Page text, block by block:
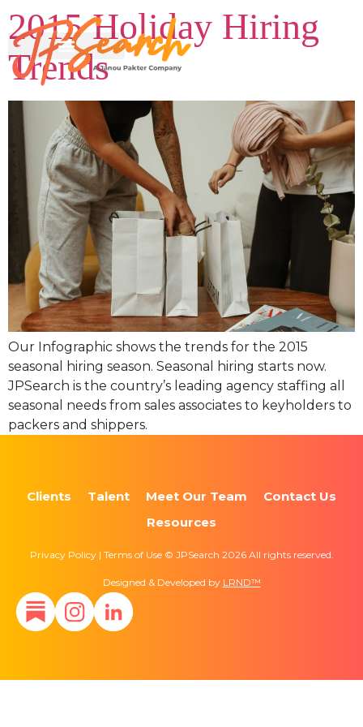
2015 Holiday Hiring
Trends
Our Infographic shows the trends for the 2015
seasonal hiring season. Seasonal hiring starts now.
JPSearch is the country’s leading agency staffing all
seasonal needs from sales associates to keyholders to
packers and shippers.
Clients Talent Meet Our Team
Contact Us
Resources
Privacy Policy | Terms of Use © JPSearch 2026 All rights reserved.
Designed & Developed by LRND™